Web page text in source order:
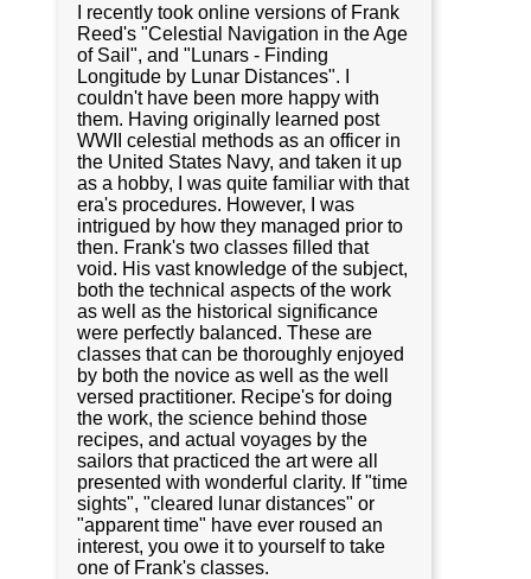
I recently took online versions of Frank
Reed's "Celestial Navigation in the Age
of Sail", and "Lunars - Finding
Longitude by Lunar Distances". I
couldn't have been more happy with
them. Having originally learned post
WWII celestial methods as an officer in
the United States Navy, and taken it up
as a hobby, I was quite familiar with that
era's procedures. However, I was
intrigued by how they managed prior to
then. Frank's two classes filled that
void. His vast knowledge of the subject,
both the technical aspects of the work
as well as the historical significance
were perfectly balanced. These are
classes that can be thoroughly enjoyed
by both the novice as well as the well
versed practitioner. Recipe's for doing
the work, the science behind those
recipes, and actual voyages by the
sailors that practiced the art were all
presented with wonderful clarity. If "time
sights", "cleared lunar distances" or
"apparent time" have ever roused an
interest, you owe it to yourself to take
one of Frank's classes.